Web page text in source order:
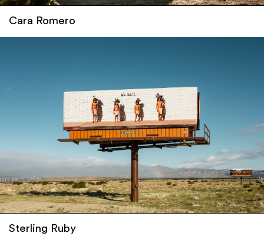
Cara Romero
Sterling Ruby